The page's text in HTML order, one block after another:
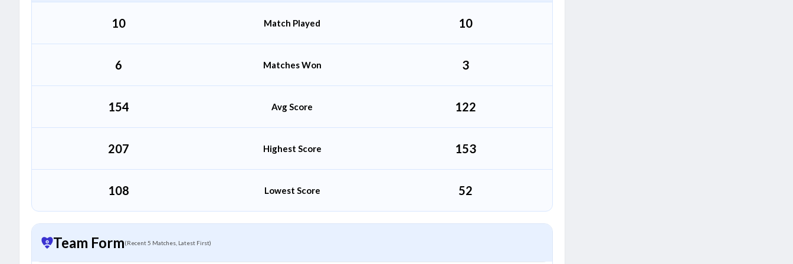
10 Match Played 10
6 Matches Won 3
154 Avg Score 122
207 Highest Score 153
108 Lowest Score 52
Team Form(Recent 5 Matches, Latest First)